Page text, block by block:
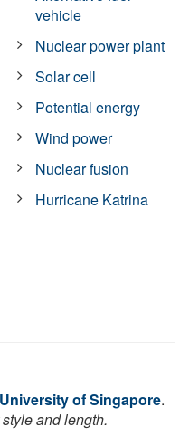
vehicle
Nuclear power plant
Solar cell
Potential energy
Wind power
Nuclear fusion
Hurricane Katrina
of Singapore.
and length.